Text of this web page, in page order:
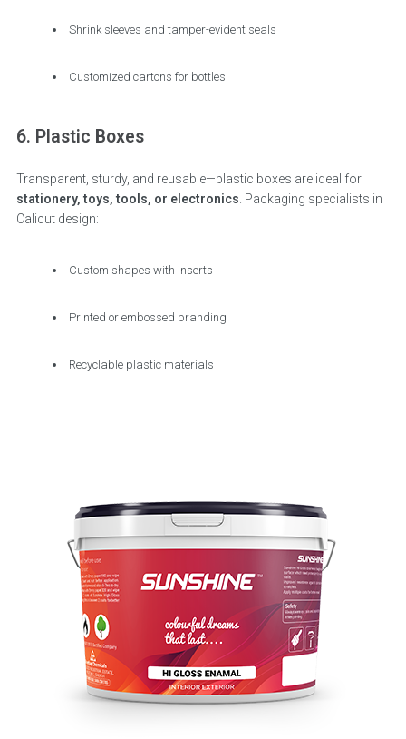
Shrink sleeves and tamper-evident seals
Customized cartons for bottles
6. Plastic Boxes
Transparent, sturdy, and reusable—plastic boxes are ideal for
stationery, toys, tools, or electronics . Packaging specialists in
Calicut design:
Custom shapes with inserts
Printed or embossed branding
Recyclable plastic materials